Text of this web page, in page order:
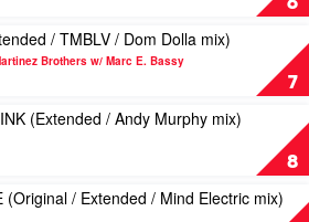
7
/ TMBLV / Dom Dolla mix)
Brothers w/ Marc E. Bassy
8
(Extended / Andy Murphy mix)
(Original / Extended / Mind Electric mix)